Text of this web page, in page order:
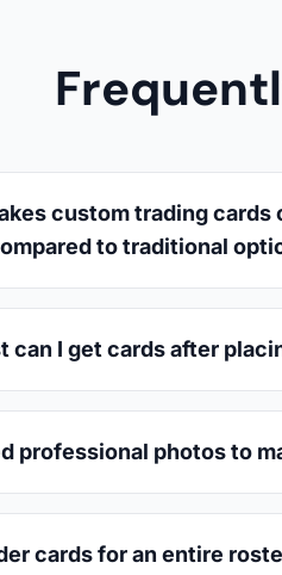
custom trading
to traditional
can I get cards after
professional photos to
cards for an entire